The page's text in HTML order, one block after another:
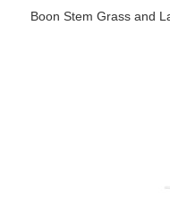
Boon Stem Grass and